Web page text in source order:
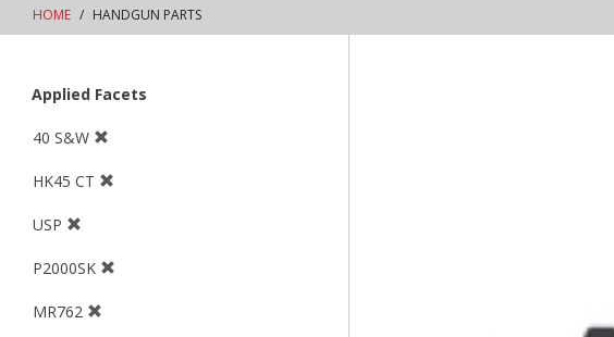
HOME HANDGUN PARTS
Applied Facets
40 S&W
HK45 CT
USP
P2000SK
MR762